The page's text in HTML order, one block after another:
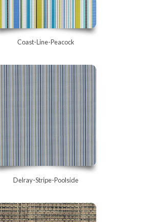
Coast-Line-Peacock
Delray-Stripe-Poolside